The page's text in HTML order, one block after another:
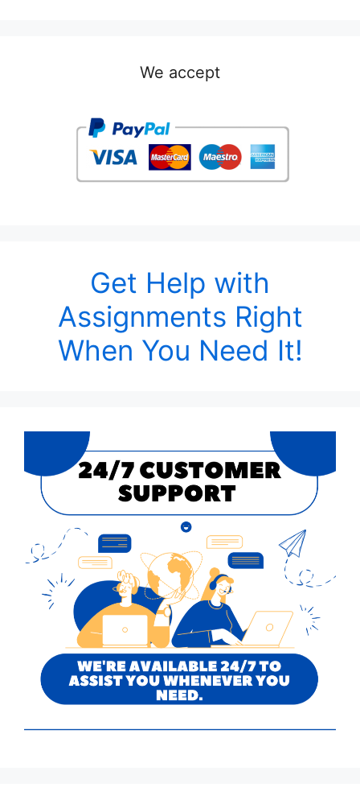
We accept
Get Help with
Assignments Right
When You Need It!